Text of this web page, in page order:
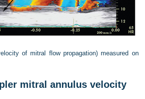
of mitral flow propagation) measured on
mitral annulus velocity